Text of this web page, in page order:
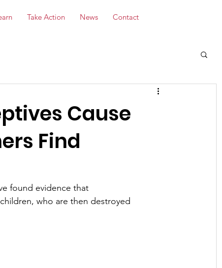
Take Action News Contact
Cause
Find
found evidence that
who are then destroyed